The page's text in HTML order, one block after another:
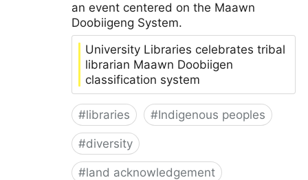
an event centered on the Maawn
Doobiigeng System.
University Libraries celebrates tribal
librarian Maawn Doobiigen
classification system
#libraries #Indigenous peoples
#diversity
#land acknowledgement